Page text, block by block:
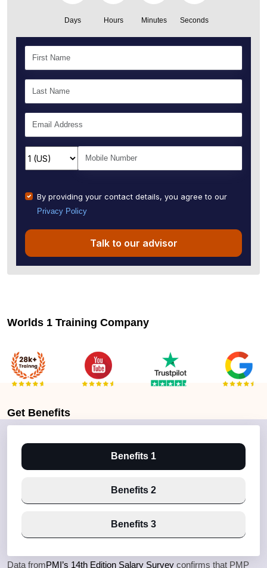
Days Hours Minutes Seconds
By providing your contact details, you agree to our
Privacy Policy
Talk to our advisor
Worlds 1 Training Company
Get Benefits
Benefits 1
Benefits 2
Benefits 3
Data fromPMI’s 14th Edition Salary Survey confirms that PMP